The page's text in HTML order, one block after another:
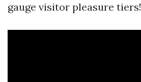
gauge visitor pleasure tiers!